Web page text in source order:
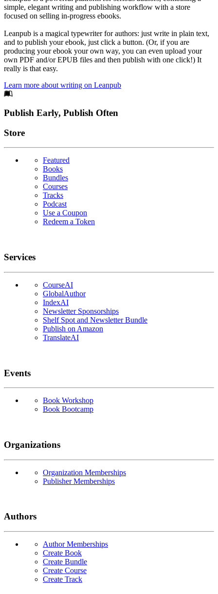
simple, elegant writing and publishing workflow with a store
focused on selling in-progress ebooks.
Leanpub is a magical typewriter for authors: just write in plain text,
and to publish your ebook, just click a button. (Or, if you are
producing your ebook your own way, you can even upload your
own PDF and/or EPUB files and then publish with one click!) It
really is that easy.
Learn more about writing on Leanpub
Footer
Publish Early, Publish Often
Links
Store
Featured
Books
Bundles
Courses
Tracks
Podcast
Use a Coupon
Redeem a Token
Services
CourseAI
GlobalAuthor
IndexAI
Newsletter Sponsorships
Shelf Spot and Newsletter Bundle
Publish on Amazon
TranslateAI
Events
Book Workshop
Book Bootcamp
Organizations
Organization Memberships
Publisher Memberships
Authors
Author Memberships
Create Book
Create Bundle
Create Course
Create Track